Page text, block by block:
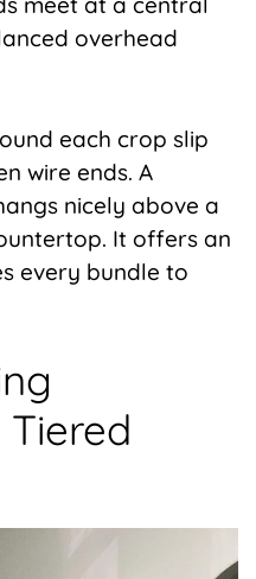
overhead
each crop slip
wire ends. A
nicely above a
It offers an
every bundle to